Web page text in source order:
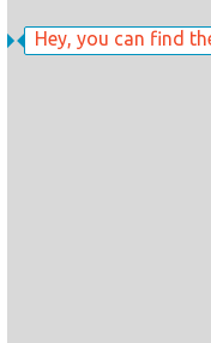
Hey, you can find